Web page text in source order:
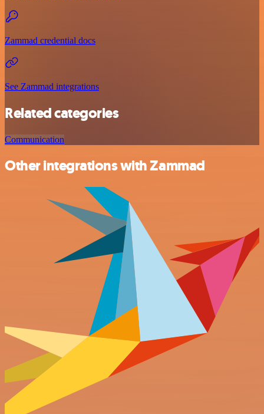
Zammad credential docs
See Zammad integrations
Related categories
Communication
Other integrations with Zammad